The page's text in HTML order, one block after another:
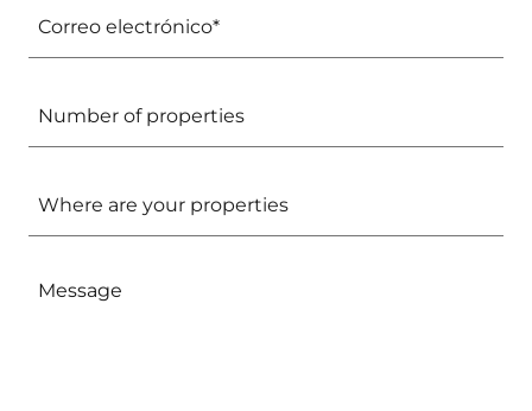
Correo electrónico*
Number of properties
Where are your properties